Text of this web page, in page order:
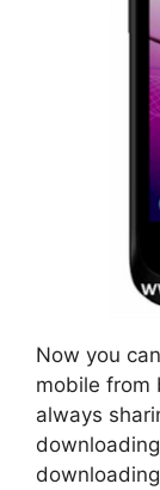
Now you
mobile from
always